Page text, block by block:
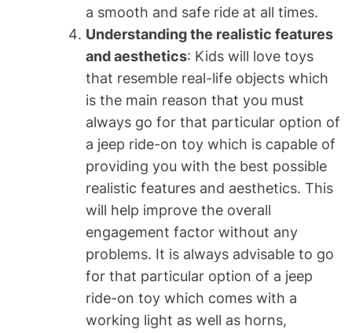
a smooth and safe ride at all times.
Understanding the realistic features
and aesthetics: Kids will love toys
that resemble real-life objects which
is the main reason that you must
always go for that particular option of
a jeep ride-on toy which is capable of
providing you with the best possible
realistic features and aesthetics. This
will help improve the overall
engagement factor without any
problems. It is always advisable to go
for that particular option of a jeep
ride-on toy which comes with a
working light as well as horns,